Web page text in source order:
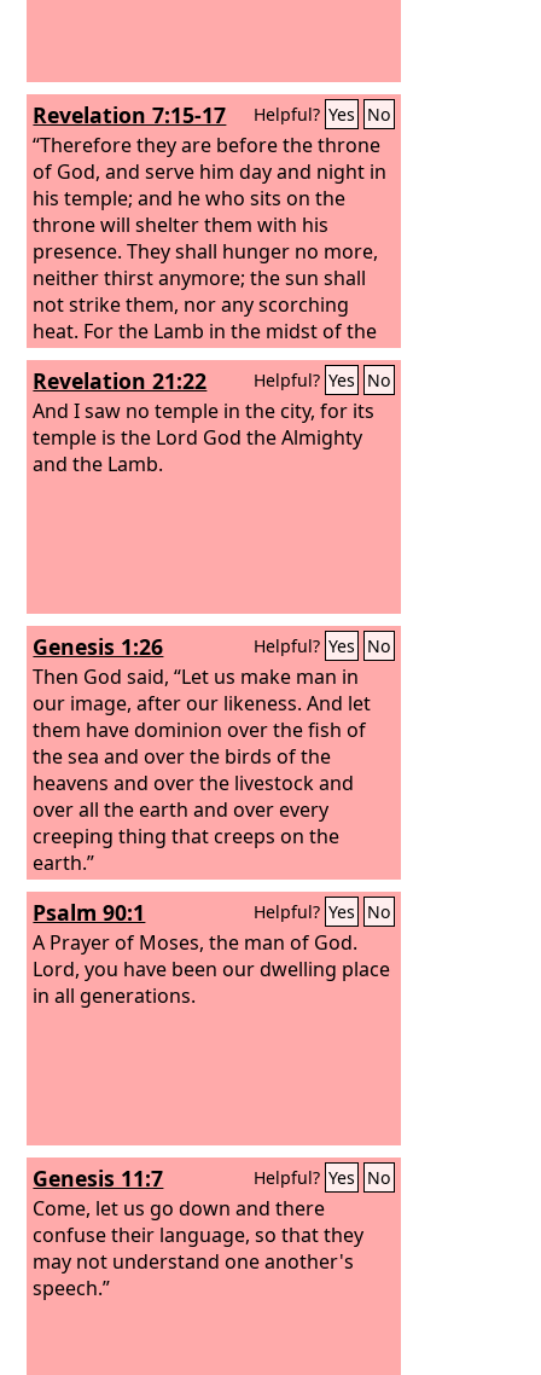
Revelation 7:15-17 Helpful? Yes No
“Therefore they are before the throne
of God, and serve him day and night in
his temple; and he who sits on the
throne will shelter them with his
presence. They shall hunger no more,
neither thirst anymore; the sun shall
not strike them, nor any scorching
heat. For the Lamb in the midst of the
throne will be their shepherd, and he
will guide them to springs of living
water, and God will wipe away every
tear from their eyes.”
Revelation 21:22 Helpful? Yes No
And I saw no temple in the city, for its
temple is the Lord God the Almighty
and the Lamb.
Genesis 1:26 Helpful? Yes No
Then God said, “Let us make man in
our image, after our likeness. And let
them have dominion over the fish of
the sea and over the birds of the
heavens and over the livestock and
over all the earth and over every
creeping thing that creeps on the
earth.”
Psalm 90:1 Helpful? Yes No
A Prayer of Moses, the man of God.
Lord, you have been our dwelling place
in all generations.
Genesis 11:7 Helpful? Yes No
Come, let us go down and there
confuse their language, so that they
may not understand one another's
speech.”